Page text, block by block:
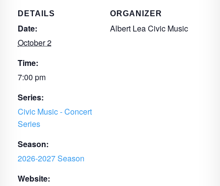
DETAILS
Date:
October 2
Time:
7:00 pm
Series:
Civic Music - Concert
Series
Season:
2026-2027 Season
Website:
ORGANIZER
Albert Lea Civic Music